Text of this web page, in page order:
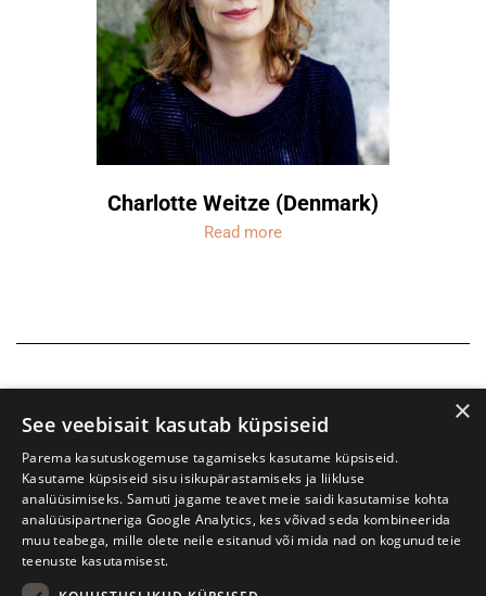
Charlotte Weitze (Denmark)
Read more
×
See veebisait kasutab küpsiseid
Parema kasutuskogemuse tagamiseks kasutame küpsiseid.
Kasutame küpsiseid sisu isikupärastamiseks ja liikluse
analüüsimiseks. Samuti jagame teavet meie saidi kasutamise kohta
analüüsipartneriga Google Analytics, kes võivad seda kombineerida
muu teabega, mille olete neile esitanud või mida nad on kogunud teie
teenuste kasutamisest.